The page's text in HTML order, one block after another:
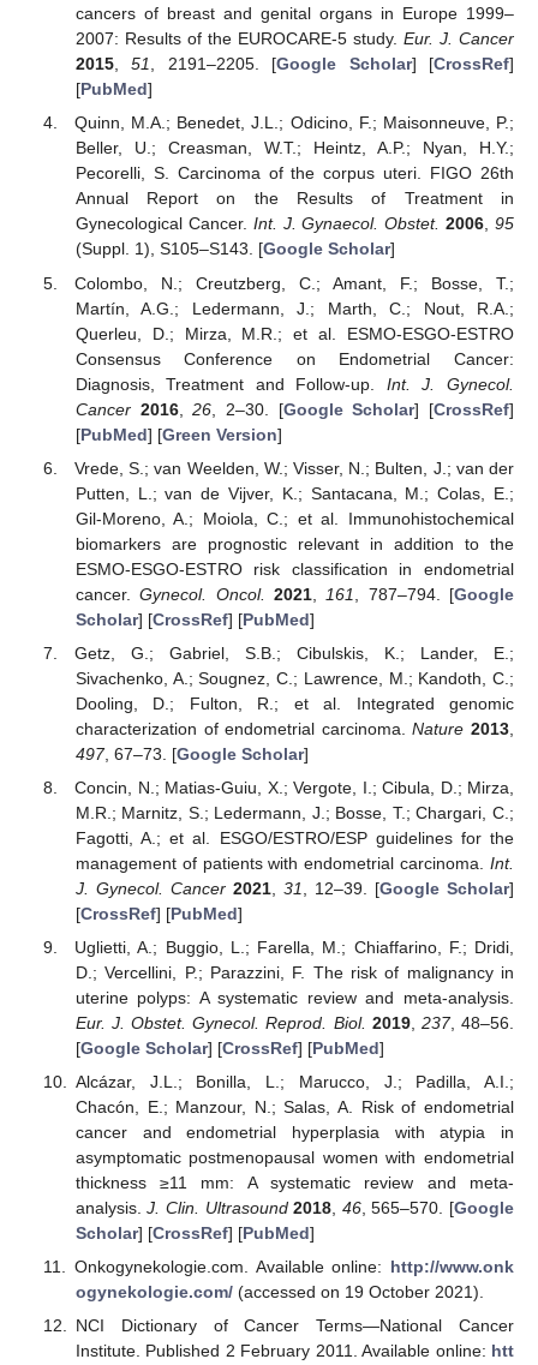
cancers of breast and genital organs in Europe 1999–
2007: Results of the EUROCARE-5 study. Eur. J. Cancer
2015,51, 2191–2205. [Google Scholar] [CrossRef]
[PubMed]
Quinn, M.A.; Benedet, J.L.; Odicino, F.; Maisonneuve, P.;
Beller, U.; Creasman, W.T.; Heintz, A.P.; Nyan, H.Y.;
Pecorelli, S. Carcinoma of the corpus uteri. FIGO 26th
Annual Report on the Results of Treatment in
Gynecological Cancer. Int. J. Gynaecol. Obstet. 2006,95
(Suppl. 1), S105–S143. [Google Scholar]
Colombo, N.; Creutzberg, C.; Amant, F.; Bosse, T.;
Martín, A.G.; Ledermann, J.; Marth, C.; Nout, R.A.;
Querleu, D.; Mirza, M.R.; et al. ESMO-ESGO-ESTRO
Consensus Conference on Endometrial Cancer:
Diagnosis, Treatment and Follow-up. Int. J. Gynecol.
Cancer 2016,26 , 2–30. [Google Scholar] [CrossRef]
[PubMed] [Green Version]
Vrede, S.; van Weelden, W.; Visser, N.; Bulten, J.; van der
Putten, L.; van de Vijver, K.; Santacana, M.; Colas, E.;
Gil-Moreno, A.; Moiola, C.; et al. Immunohistochemical
biomarkers are prognostic relevant in addition to the
ESMO-ESGO-ESTRO risk classification in endometrial
cancer.Gynecol. Oncol. 2021, 161 , 787–794. [Google
Scholar] [CrossRef] [PubMed]
Getz, G.; Gabriel, S.B.; Cibulskis, K.; Lander, E.;
Sivachenko, A.; Sougnez, C.; Lawrence, M.; Kandoth, C.;
Dooling, D.; Fulton, R.; et al. Integrated genomic
characterization of endometrial carcinoma.Nature 2013
497, 67–73. [Google Scholar]
Concin, N.; Matias-Guiu, X.; Vergote, I.; Cibula, D.; Mirza,
M.R.; Marnitz, S.; Ledermann, J.; Bosse, T.; Chargari, C.;
Fagotti, A.; et al. ESGO/ESTRO/ESP guidelines for the
management of patients with endometrial carcinoma. Int.
J. Gynecol. Cancer 2021, 31 , 12–39. [Google Scholar]
[CrossRef] [PubMed]
Uglietti, A.; Buggio, L.; Farella, M.; Chiaffarino, F.; Dridi,
D.; Vercellini, P.; Parazzini, F. The risk of malignancy in
uterine polyps: A systematic review and meta-analysis.
Eur. J. Obstet. Gynecol. Reprod. Biol. 2019, 237, 48–56.
[Google Scholar] [CrossRef] [PubMed]
Alcázar, J.L.; Bonilla, L.; Marucco, J.; Padilla, A.I.;
Chacón, E.; Manzour, N.; Salas, A. Risk of endometrial
cancer and endometrial hyperplasia with atypia in
asymptomatic postmenopausal women with endometrial
thickness ≥11 mm: A systematic review and meta-
analysis.J. Clin. Ultrasound 2018 46, 565–570. [Google
Scholar] [CrossRef] [PubMed]
Onkogynekologie.com. Available online: http://www.onk
ogynekologie.com/(accessed on 19 October 2021).
NCI Dictionary of Cancer Terms—National Cancer
Institute. Published 2 February 2011. Available online: htt